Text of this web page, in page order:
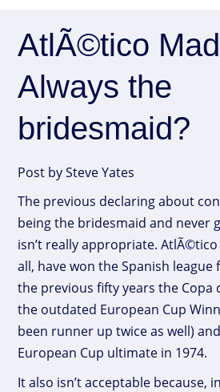
AtlÃ©tico
Always the
bridesmaid?
Post by Steve Yates
The previous declaring about
being the bridesmaid and never
isn’t really appropriate.
all, have won the Spanish league
the previous fifty years the Copa
the outdated European Cup
been runner up twice as well)
European Cup ultimate in 1974.
It also isn’t acceptable because,